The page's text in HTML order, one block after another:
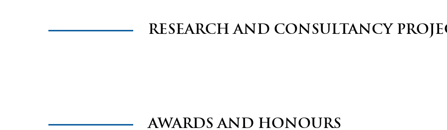
RESEARCH AND CONSULTANCY
AWARDS AND HONOURS